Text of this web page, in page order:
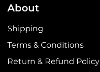
About
Shipping
Terms & Conditions
Return & Refund Policy